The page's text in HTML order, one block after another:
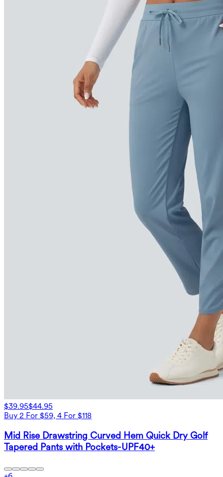
$39.95$44.95
Buy 2 For $59, 4 For $118
Mid Rise Drawstring Curved Hem Quick Dry Golf
Tapered Pants with Pockets-UPF40+